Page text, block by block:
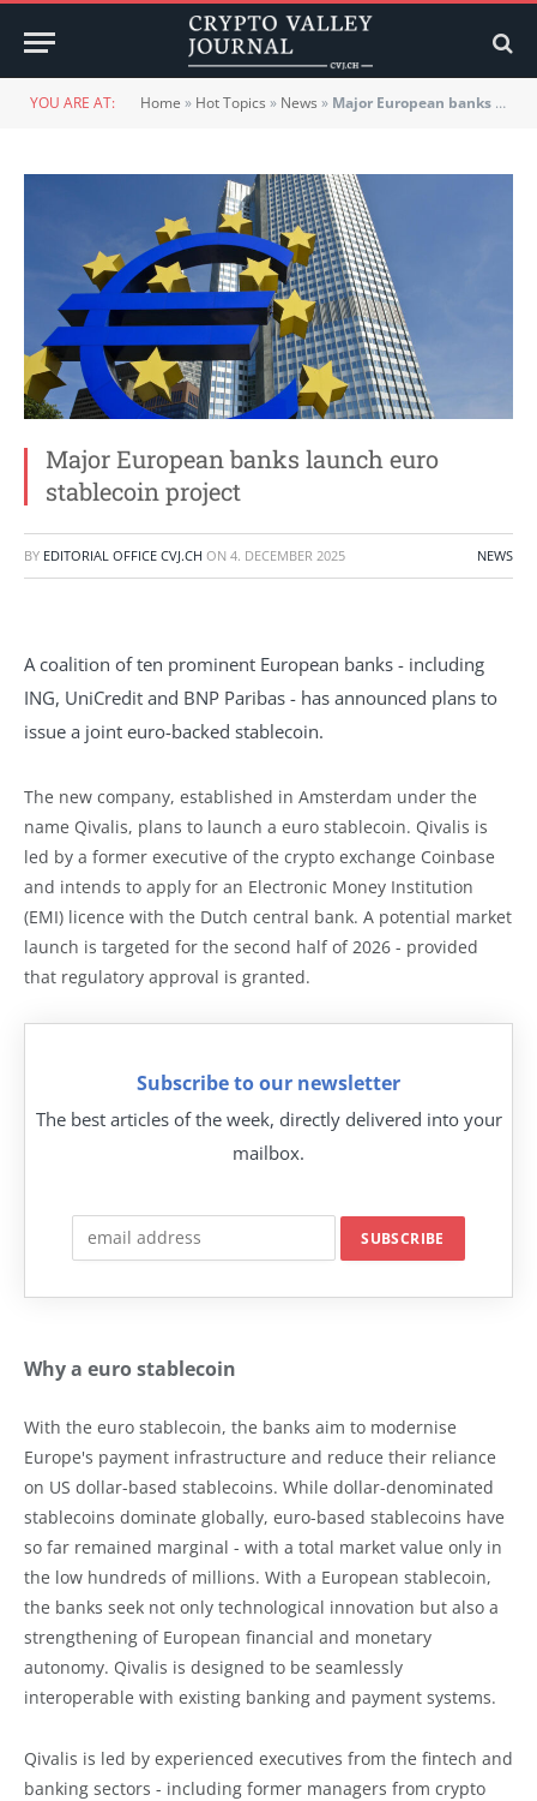
YOU ARE AT: Home » Hot Topics » News » Major European banks launch euro stablecoin project
Major European banks launch euro
stablecoin project
BY EDITORIAL OFFICE CVJ.CH ON 4. DECEMBER 2025 NEWS
A coalition of ten prominent European banks - including
ING, UniCredit and BNP Paribas - has announced plans to
issue a joint euro-backed stablecoin.
The new company, established in Amsterdam under the
name Qivalis, plans to launch a euro stablecoin. Qivalis is
led by a former executive of the crypto exchange Coinbase
and intends to apply for an Electronic Money Institution
(EMI) licence with the Dutch central bank. A potential market
launch is targeted for the second half of 2026 - provided
that regulatory approval is granted.
Subscribe to our newsletter
The best articles of the week, directly delivered into your
mailbox.
Why a euro stablecoin
With the euro stablecoin, the banks aim to modernise
Europe's payment infrastructure and reduce their reliance
on US dollar-based stablecoins. While dollar-denominated
stablecoins dominate globally, euro-based stablecoins have
so far remained marginal - with a total market value only in
the low hundreds of millions. With a European stablecoin,
the banks seek not only technological innovation but also a
strengthening of European financial and monetary
autonomy. Qivalis is designed to be seamlessly
interoperable with existing banking and payment systems.
Qivalis is led by experienced executives from the fintech and
banking sectors - including former managers from crypto